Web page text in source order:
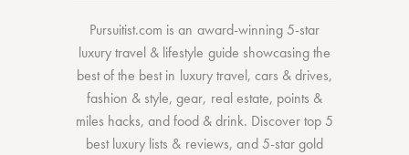
Pursuitist.com is an award-winning 5-star
luxury travel & lifestyle guide showcasing the
best of the bestin luxury travel, cars & drives,
fashion & style,gear, real estate, points &
miles hacks, andfood & drink. Discovertop 5
best luxury lists & reviews, and 5-stargold